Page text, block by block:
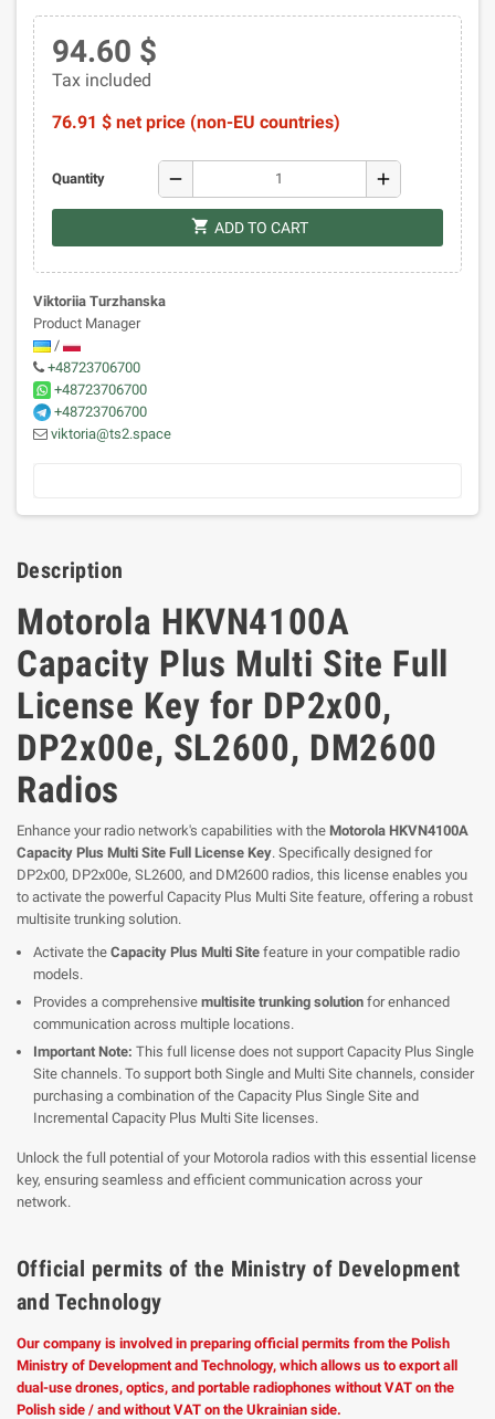
94.60 $
Tax included
76.91 $ net price (non-EU countries)
Quantity remove add
shopping_cart ADD TO CART
Viktoriia Turzhanska
Product Manager
/
+48723706700
+48723706700
+48723706700
viktoria@ts2.space
Description
Motorola HKVN4100A
Capacity Plus Multi Site Full
License Key for DP2x00,
DP2x00e, SL2600, DM2600
Radios
Enhance your radio network's capabilities with the Motorola HKVN4100A
Capacity Plus Multi Site Full License Key. Specifically designed for
DP2x00, DP2x00e, SL2600, and DM2600 radios, this license enables you
to activate the powerful Capacity Plus Multi Site feature, offering a robust
multisite trunking solution.
Activate the Capacity Plus Multi Site feature in your compatible radio
models.
Provides a comprehensive multisite trunking solution for enhanced
communication across multiple locations.
Important Note: This full license does not support Capacity Plus Single
Site channels. To support both Single and Multi Site channels, consider
purchasing a combination of the Capacity Plus Single Site and
Incremental Capacity Plus Multi Site licenses.
Unlock the full potential of your Motorola radios with this essential license
key, ensuring seamless and efficient communication across your
network.
Official permits of the Ministry of Development
and Technology
Our company is involved in preparing official permits from the Polish
Ministry of Development and Technology, which allows us to export all
dual-use drones, optics, and portable radiophones without VAT on the
Polish side / and without VAT on the Ukrainian side.